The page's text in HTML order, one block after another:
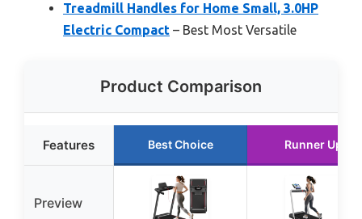
Treadmill Handles for Home Small, 3.0HP
Electric Compact – Best Most Versatile
Product Comparison
Features Best Choice Runner Up
Preview